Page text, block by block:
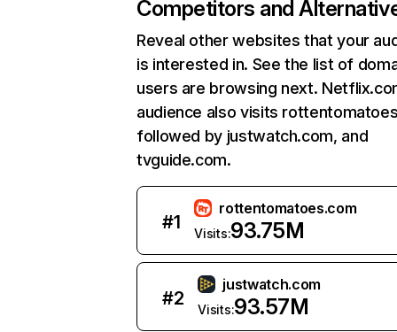
Competitors and
Reveal other websites that your
is interested in. See the list of
users are browsing next.
audience also visits
followed by justwatch.com, and
tvguide.com.
#1
rottentomatoes.com
Visits:93.75M
#2
justwatch.com
Visits:93.57M